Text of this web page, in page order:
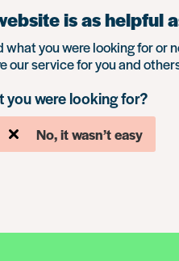
is as helpful
you were looking for or
our service for you and
you were looking for?
No, it wasn’t easy